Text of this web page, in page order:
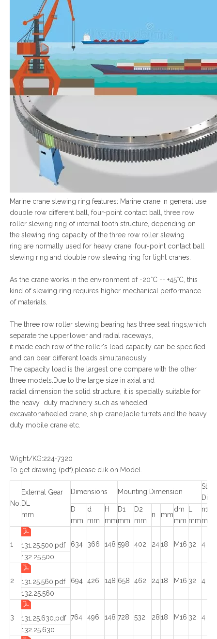
Marine crane slewing ring features: Marine crane in general use
double row different ball, four-point contact ball, three row
roller slewing ring of internal tooth structure, depending on
the slewing ring capacity of the three row roller slewing
ring are normally used for heavy crane, four-point contact ball
slewing ring and double row slewing ring for light cranes.
As the crane works in the environment of -20°C -- +45°C, this
kind of slewing ring requires higher mechanical performance
of materials.
The three row roller slewing bearing has three seat rings,which
separate the upper,lower and radial raceways,
it made each row of the roller's load capacity can be specified
and can bear different loads simultaneously.
The capacity load is the largest one compare with the other
three models.Due to the large size in axial and
radial dimension the solid structure, it is specially suitable for
the heavy duty machinery such as wheeled
excavator,wheeled crane, ship crane,ladle turrets and the heavy
duty mobile crane etc.
Wight/KG:224-7320
To get drawing (pdf),please clik on Model.
No.
External Gear
DL
mm
Dimensions Mounting Dimension
D
mm
d
mm
H
mm
D1
mm
D2
mm
n mm
dm
mm mm
n1
mm
1 131.25.500.pdf 634 366 148 598 402 2418 M16 32 4
132.25.500
2 131.25.560.pdf 694 426 148 658 462 2418 M16 32 4
132.25.560
3 131.25.630.pdf 764 496 148 728 532 2818 M16 32 4
132.25.630